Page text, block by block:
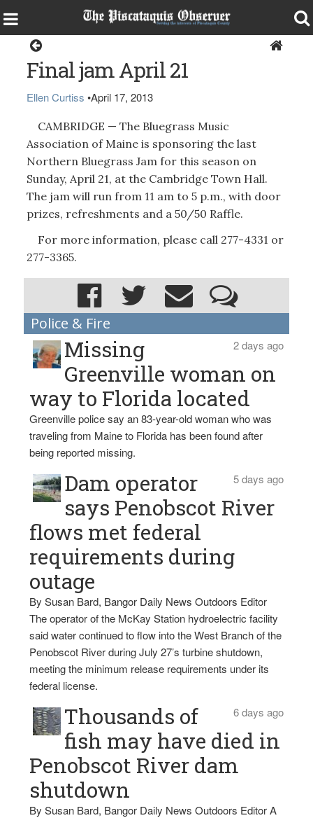
Final jam April 21
Ellen Curtiss •April 17, 2013
CAMBRIDGE — The Bluegrass Music
Association of Maine is sponsoring the last
Northern Bluegrass Jam for this season on
Sunday, April 21, at the Cambridge Town Hall.
The jam will run from 11 am to 5 p.m., with door
prizes, refreshments and a 50/50 Raffle.
For more information, please call 277-4331 or
277-3365.
Police & Fire
2 days ago
Missing
Greenville woman on
way to Florida located
Greenville police say an 83-year-old woman who was
traveling from Maine to Florida has been found after
being reported missing.
5 days ago
Dam operator
says Penobscot River
flows met federal
requirements during
outage
By Susan Bard, Bangor Daily News Outdoors Editor
The operator of the McKay Station hydroelectric facility
said water continued to flow into the West Branch of the
Penobscot River during July 27’s turbine shutdown,
meeting the minimum release requirements under its
federal license.
6 days ago
Thousands of
fish may have died in
Penobscot River dam
shutdown
By Susan Bard, Bangor Daily News Outdoors Editor A